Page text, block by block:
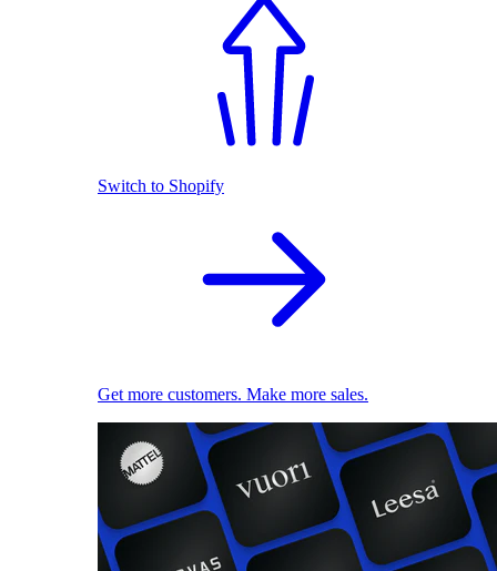
Switch to Shopify
Get more customers. Make more sales.